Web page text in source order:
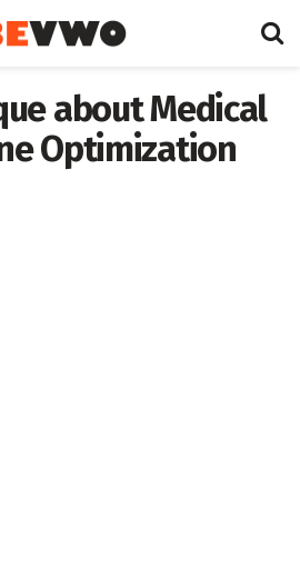
about Medical
Optimization